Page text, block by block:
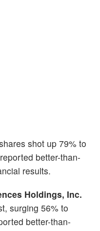
shot up 79% to
better-than-
results.
Holdings, Inc.
surging 56% to
better-than-